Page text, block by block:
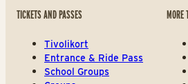
TICKETS AND PASSES
Tivolikort
Entrance & Ride Pass
School Groups
MORE